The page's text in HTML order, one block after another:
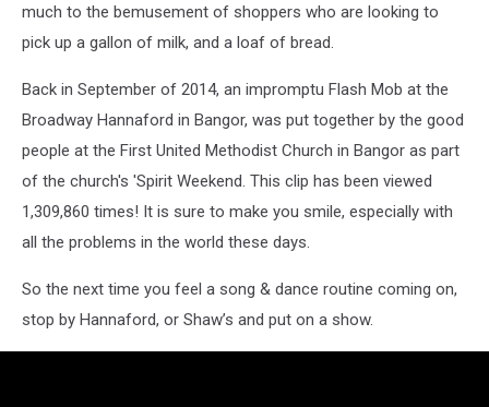
much to the bemusement of shoppers who are looking to
pick up a gallon of milk, and a loaf of bread.
Back in September of 2014, an impromptu Flash Mob at the
Broadway Hannaford in Bangor, was put together by the good
people at the First United Methodist Church in Bangor as part
of the church's 'Spirit Weekend. This clip has been viewed
1,309,860 times! It is sure to make you smile, especially with
all the problems in the world these days.
So the next time you feel a song & dance routine coming on,
stop by Hannaford, or Shaw’s and put on a show.